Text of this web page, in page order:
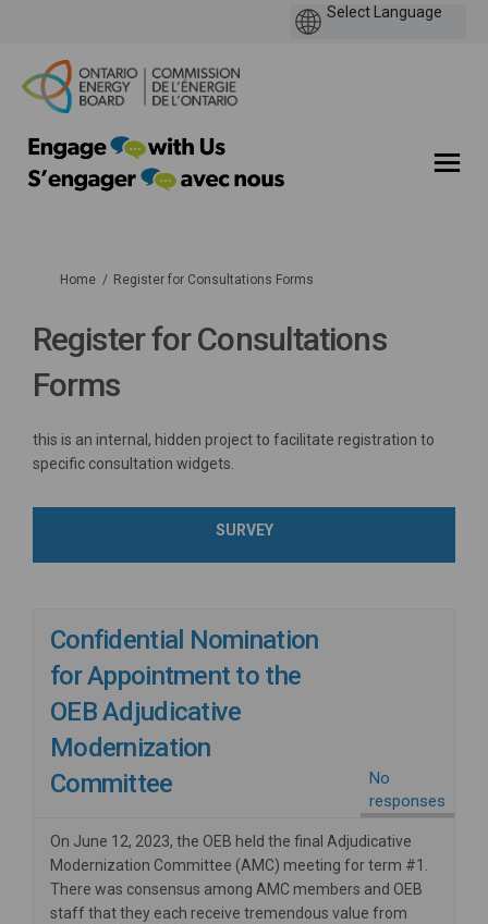
You are here:
Home Register for Consultations Forms
Register for Consultations
Forms
this is an internal, hidden project to facilitate registration to
specific consultation widgets.
SURVEY
Confidential Nomination
for Appointment to the
OEB Adjudicative
Modernization
Committee
No
responses
On June 12, 2023, the OEB held the final Adjudicative
Modernization Committee (AMC) meeting for term #1.
There was consensus among AMC members and OEB
staff that they each receive tremendous value from